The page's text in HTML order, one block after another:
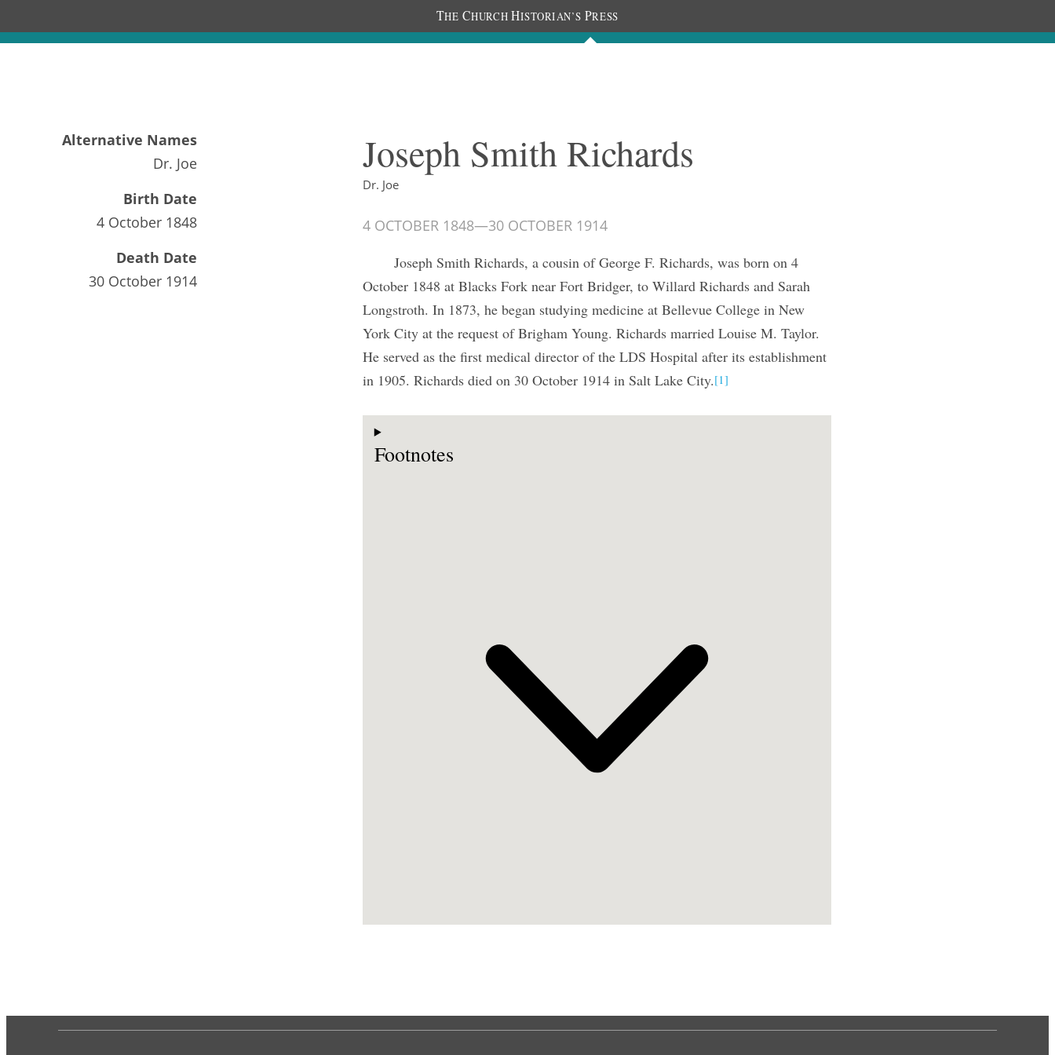
THE CHURCH HISTORIAN’S PRESS
Journals People
Alternative Names
Dr. Joe
Birth Date
4 October 1848
Death Date
30 October 1914
Joseph Smith Richards
Dr. Joe
4 OCTOBER 1848—30 OCTOBER 1914
Joseph Smith Richards, a cousin of George F. Richards, was born on 4
October 1848 at Blacks Fork near Fort Bridger, to Willard Richards and Sarah
Longstroth. In 1873, he began studying medicine at Bellevue College in New
York City at the request of Brigham Young. Richards married Louise M. Taylor.
He served as the first medical director of the LDS Hospital after its establishment
in 1905. Richards died on 30 October 1914 in Salt Lake City.[1]
Footnotes